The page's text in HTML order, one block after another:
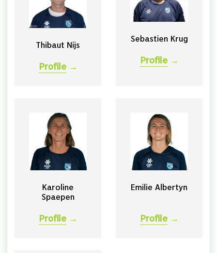
Thibaut Nijs
Profile →
Sebastien Krug
Profile →
Karoline
Spaepen
Profile →
Emilie Albertyn
Profile →